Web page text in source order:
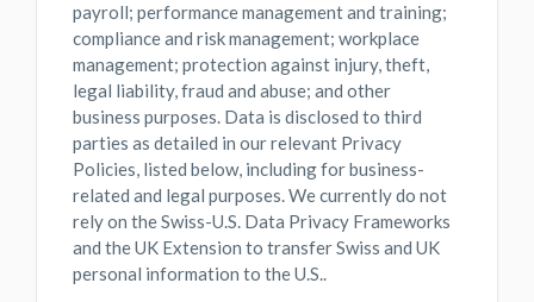
payroll; performance management and training;
compliance and risk management; workplace
management; protection against injury, theft,
legal liability, fraud and abuse; and other
business purposes. Data is disclosed to third
parties as detailed in our relevant Privacy
Policies, listed below, including for business-
related and legal purposes. We currently do not
rely on the Swiss-U.S. Data Privacy Frameworks
and the UK Extension to transfer Swiss and UK
personal information to the U.S..